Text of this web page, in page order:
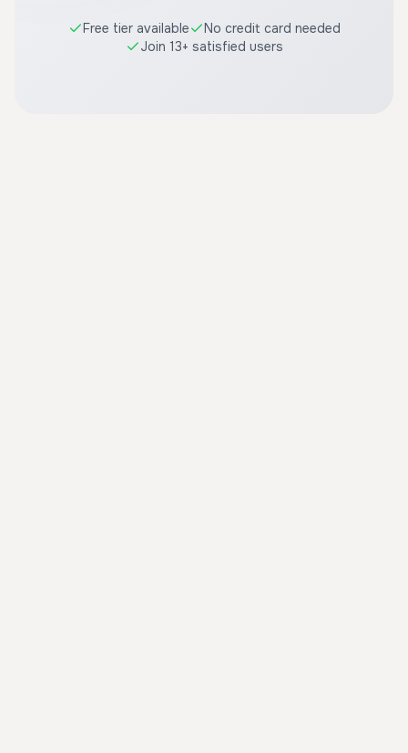
Free tier available
No credit card needed
Join 13+ satisfied users